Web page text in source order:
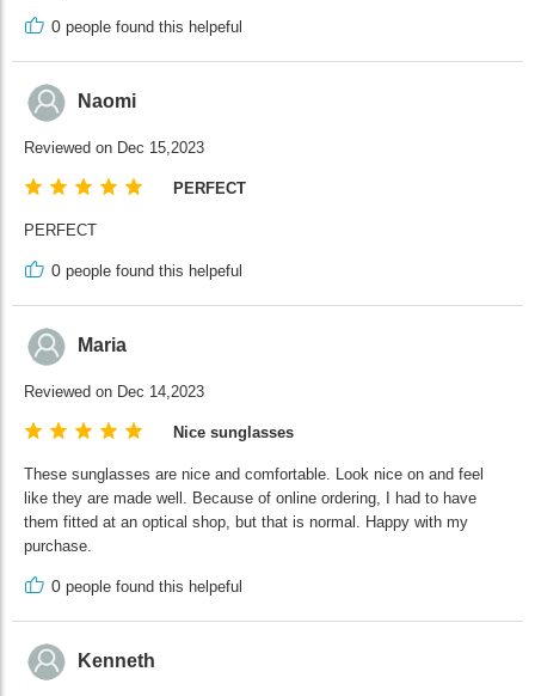
0 people found this helpeful
Naomi
Reviewed on Dec 15,2023
PERFECT
PERFECT
0 people found this helpeful
Maria
Reviewed on Dec 14,2023
Nice sunglasses
These sunglasses are nice and comfortable. Look nice on and feel
like they are made well. Because of online ordering, I had to have
them fitted at an optical shop, but that is normal. Happy with my
purchase.
0 people found this helpeful
Kenneth